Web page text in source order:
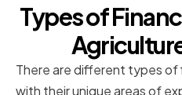
Types of
There are different types of
with their unique areas of